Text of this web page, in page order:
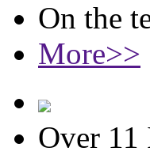
On the
More>>
Over 11